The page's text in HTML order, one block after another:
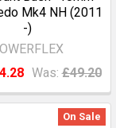
Mk4 NH (2011
-)
Was: £49.20
On Sale